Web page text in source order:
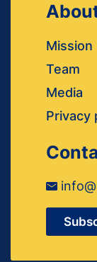
Mission
Team
Media
Privacy